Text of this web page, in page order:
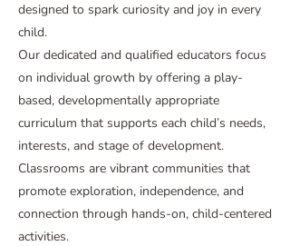
designed to spark curiosity and joy in every
child.
Our dedicated and qualified educators focus
on individual growth by offering a play-
based, developmentally appropriate
curriculum that supports each child’s needs,
interests, and stage of development.
Classrooms are vibrant communities that
promote exploration, independence, and
connection through hands-on, child-centered
activities.